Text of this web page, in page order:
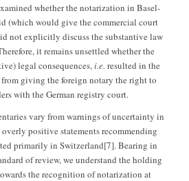
whether the notarization in Basel-
(which would give the commercial court
not explicitly discuss the substantive law
it remains unsettled whether the
legal consequences,i.e. resulted in the
from giving the foreign notary the right to
with the German registry court.
vary from warnings of uncertainty in
positive statements recommending
primarily in Switzerland[7]. Bearing in
of review, we understand the holding
the recognition of notarization at